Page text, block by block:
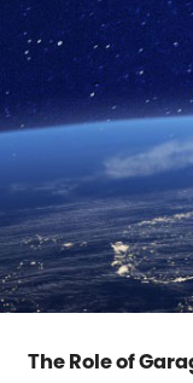
The Role of